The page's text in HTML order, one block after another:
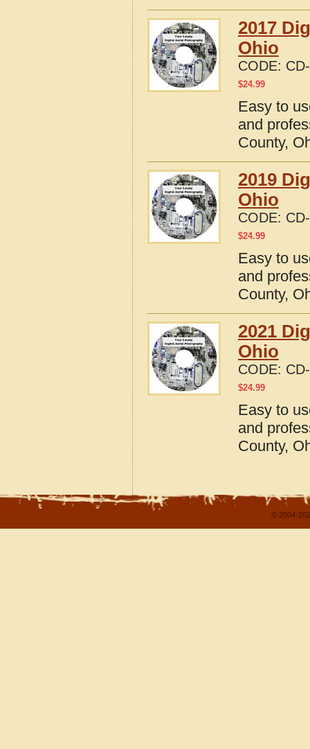
2017
Ohio
CODE:
$24.99
Easy to
and
County,
2019
Ohio
CODE:
$24.99
Easy to
and
County,
2021
Ohio
CODE:
$24.99
Easy to
and
County,
© 2004-